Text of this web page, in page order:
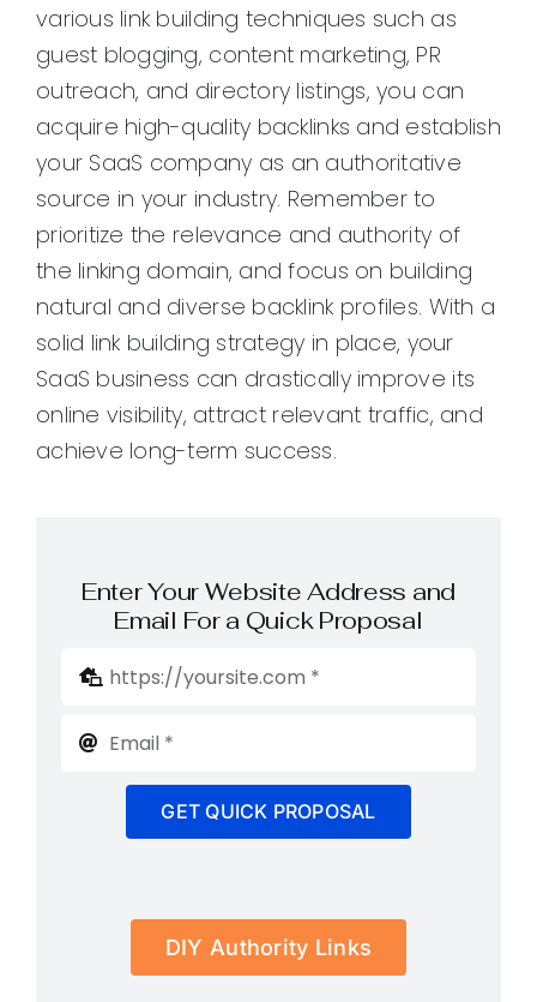
various link building techniques such as
guest blogging, content marketing, PR
outreach, and directory listings, you can
acquire high-quality backlinks and establish
your SaaS company as an authoritative
source in your industry. Remember to
prioritize the relevance and authority of
the linking domain, and focus on building
natural and diverse backlink profiles. With a
solid link building strategy in place, your
SaaS business can drastically improve its
online visibility, attract relevant traffic, and
achieve long-term success.
Enter Your Website Address and
Email For a Quick Proposal
GET QUICK PROPOSAL
DIY Authority Links